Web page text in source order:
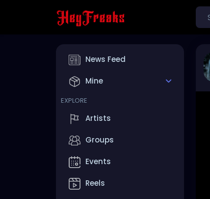
News Feed
Mine
EXPLORE
Artists
Groups
Events
Reels